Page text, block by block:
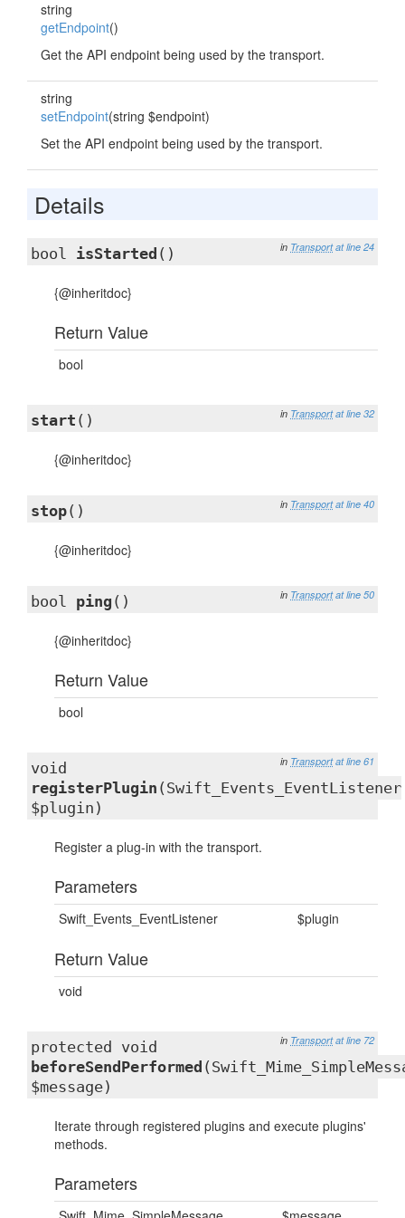
string
getEndpoint()
Get the API endpoint being used by the transport.
string
setEndpoint(string $endpoint)
Set the API endpoint being used by the transport.
Details
in Transport at line 24
bool isStarted ()
{@inheritdoc}
Return Value
bool
in Transport at line 32
start ()
{@inheritdoc}
in Transport at line 40
stop()
{@inheritdoc}
in Transport at line 50
bool ping ()
{@inheritdoc}
Return Value
bool
in Transport at line 61
void
registerPlugin (Swift_Events_EventListener
$plugin)
Register a plug-in with the transport.
Parameters
Swift_Events_EventListener $plugin
Return Value
void
in Transport at line 72
protected void
beforeSendPerformed
$message)
Iterate through registered plugins and execute plugins'
methods.
Parameters